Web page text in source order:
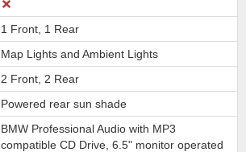
1 Front, 1 Rear
Map Lights and Ambient Lights
2 Front, 2 Rear
Powered rear sun shade
BMW Professional Audio with MP3
compatible CD Drive, 6.5" monitor operated